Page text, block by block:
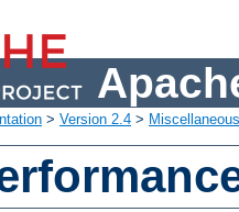
> Version 2.4 >